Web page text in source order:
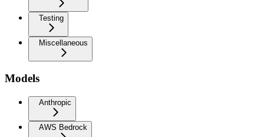
Testing
Miscellaneous
Models
Anthropic
AWS Bedrock